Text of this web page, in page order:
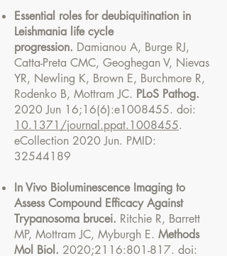
Essential roles for deubiquitination in
Leishmania life cycle
progression. Damianou A, Burge RJ,
Catta-Preta CMC, Geoghegan V, Nievas
YR, Newling K, Brown E, Burchmore R,
Rodenko B, Mottram JC. PLoS Pathog.
2020 Jun 16;16(6):e1008455. doi:
10.1371/journal.ppat.1008455.
eCollection 2020 Jun. PMID:
32544189
In Vivo Bioluminescence Imaging to
Assess Compound Efficacy Against
Trypanosoma brucei. Ritchie R, Barrett
MP, Mottram JC, Myburgh E. Methods
Mol Biol. 2020;2116:801-817. doi: